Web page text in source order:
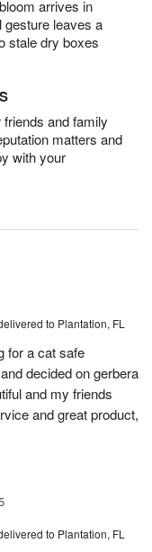
arrives in
gesture leaves a
stale dry boxes
and family
matters and
with your
to Plantation, FL
for a cat safe
decided on gerbera
and my friends
and great product,
to Plantation, FL